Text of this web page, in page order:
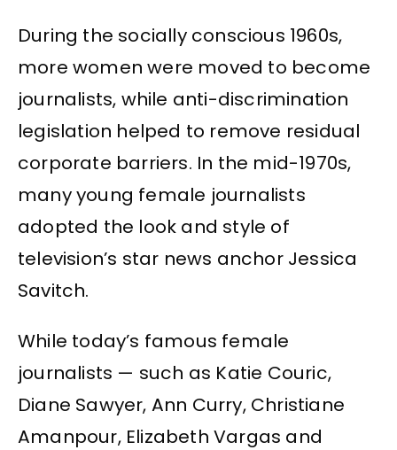
During the socially conscious 1960s,
more women were moved to become
journalists, while anti-discrimination
legislation helped to remove residual
corporate barriers. In the mid-1970s,
many young female journalists
adopted the look and style of
television’s star news anchor Jessica
Savitch.
While today’s famous female
journalists — such as Katie Couric,
Diane Sawyer, Ann Curry, Christiane
Amanpour, Elizabeth Vargas and